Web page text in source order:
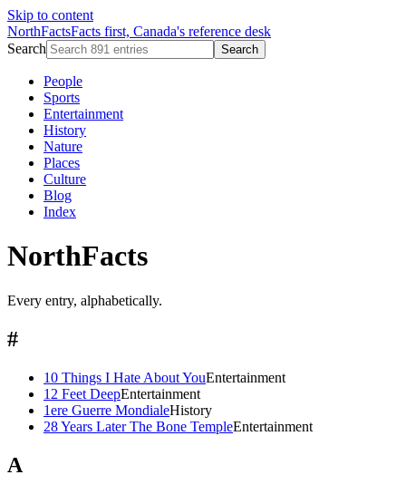
Skip to content
NorthFactsFacts first, Canada's reference desk
Search
Search
People
Sports
Entertainment
History
Nature
Places
Culture
Blog
Index
NorthFacts
Every entry, alphabetically.
#
10 Things I Hate About YouEntertainment
12 Feet DeepEntertainment
1ere Guerre MondialeHistory
28 Years Later The Bone TempleEntertainment
A